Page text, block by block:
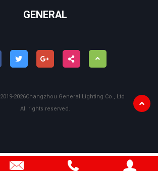
GENERAL
2019-2026Changzhou General Lighting Co., Ltd
All rights reserved.
Top